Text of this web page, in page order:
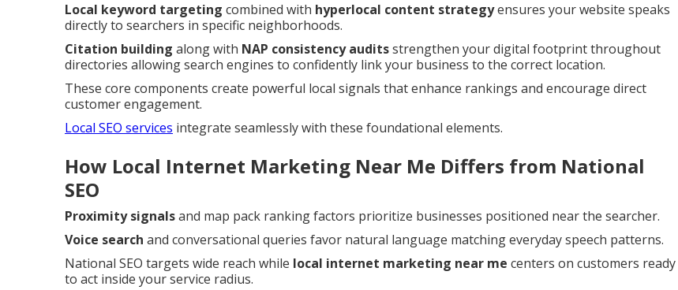
Local keyword targeting combined with hyperlocal content strategyensures your website speaks
directly to searchers in specific neighborhoods.
Citation building along with NAP consistency auditsstrengthen your digital footprint throughout
directories allowing search engines to confidently link your business to the correct location.
These core components create powerful local signals that enhance rankings and encourage direct
customer engagement.
Local SEO services integrate seamlessly with these foundational elements.
How Local Internet Marketing Near Me Differs from National
SEO
Proximity signalsand map pack ranking factors prioritize businesses positioned near the searcher.
Voice search and conversational queries favor natural language matching everyday speech patterns.
National SEO targets wide reach while local internet marketing near me centers on customers ready
to act inside your service radius.